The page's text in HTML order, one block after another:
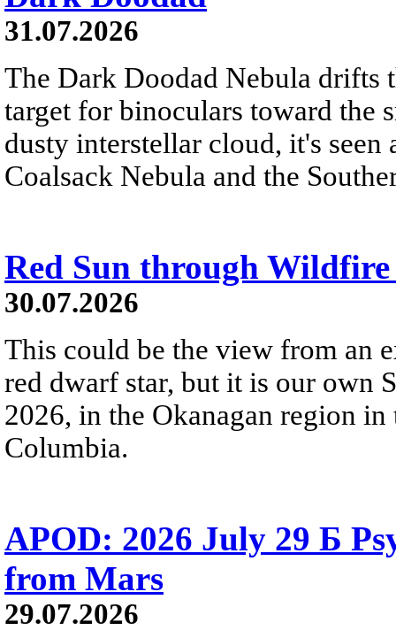
31.07.2026
The Dark Doodad Nebula drifts
target for binoculars toward the
dusty interstellar cloud, it's
Coalsack Nebula and the
Red Sun through Wildfire
30.07.2026
This could be the view from an
red dwarf star, but it is our own
2026, in the Okanagan region
Columbia.
APOD: 2026 July 29 Б
from Mars
29.07.2026